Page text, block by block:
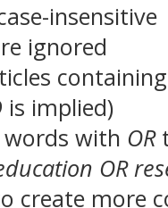
insensitive
ignored
is implied)
with OR
OR
create more